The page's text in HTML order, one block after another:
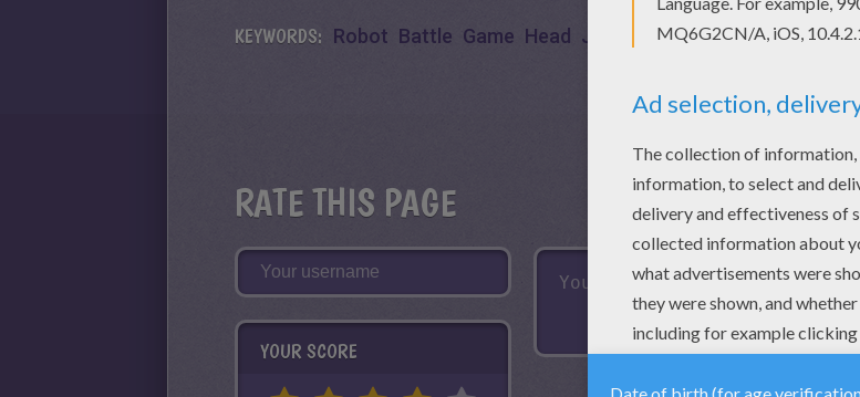
KEYWORDS: Robot Battle Game Head Jigsaw Games Puzzle
RATE THIS PAGE
YOUR SCORE